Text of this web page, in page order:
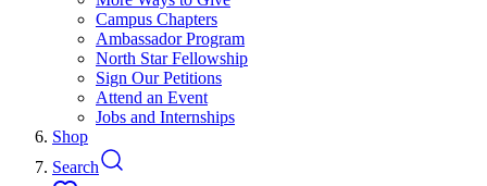
Campus Chapters
Ambassador Program
North Star Fellowship
Sign Our Petitions
Attend an Event
Jobs and Internships
Shop
Search